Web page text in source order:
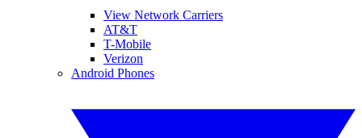
View Network Carriers
AT&T
T-Mobile
Verizon
Android Phones